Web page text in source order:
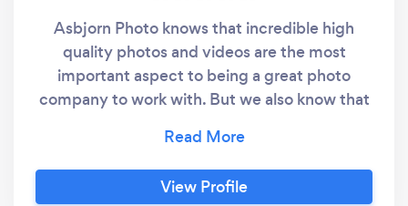
Asbjorn Photo knows that incredible high
quality photos and videos are the most
important aspect to being a great photo
company to work with. But we also know that
our flexibility to adapt to help see through any
vision, is just as critical. The testimonials we
receive reflect as much! From clients being
View Profile